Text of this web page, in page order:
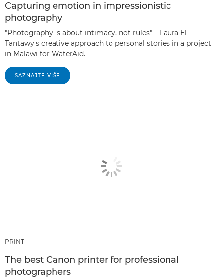
Capturing emotion in impressionistic
photography
"Photography is about intimacy, not rules" – Laura El-
Tantawy's creative approach to personal stories in a project
in Malawi for WaterAid.
SAZNAJTE VIŠE
PRINT
The best Canon printer for professional
photographers